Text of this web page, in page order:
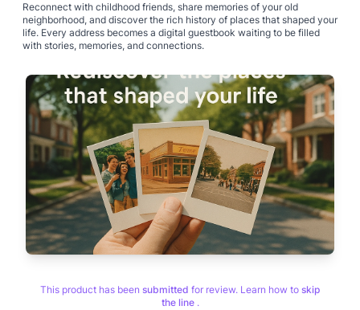
Reconnect with childhood friends, share memories of your old
neighborhood, and discover the rich history of places that shaped your
life. Every address becomes a digital guestbook waiting to be filled
This product has been submitted for review. Learn how to skip
the line .